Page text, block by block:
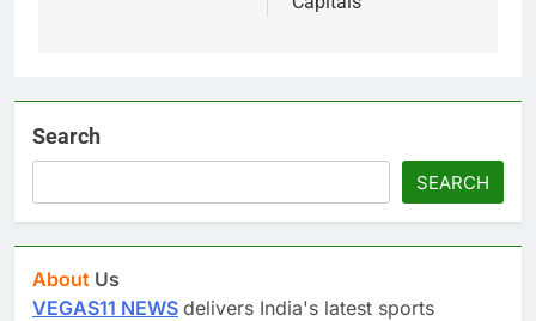
Search
SEARCH
About Us
VEGAS11 NEWS delivers India's latest sports